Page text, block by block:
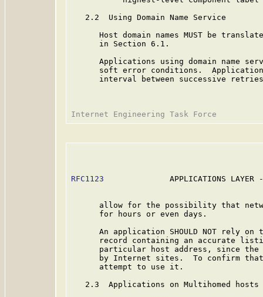
   2.2  Using Domain Name Service
Host domain names MUST be
      in Section 6.1.
Applications using domain name
soft error conditions.
interval between successive
RFC1123
APPLICATIONS LAYER
allow for the possibility that
      for hours or even days.
An application SHOULD NOT rely on
record containing an accurate
particular host address, since
by Internet sites.  To confirm
      attempt to use it.
   2.3  Applications on Multihomed hosts